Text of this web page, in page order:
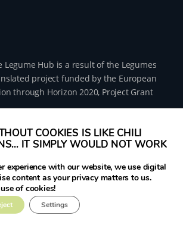
Legume Hub is a result of the Legumes
project funded by the European
through Horizon 2020, Project Grant
– funded by the European Union within
Translated
COOKIES IS LIKE CHILI
IT SIMPLY WOULD NOT WORK
experience with our website, we use digital
content as your privacy matters to us.
of cookies!
Settings